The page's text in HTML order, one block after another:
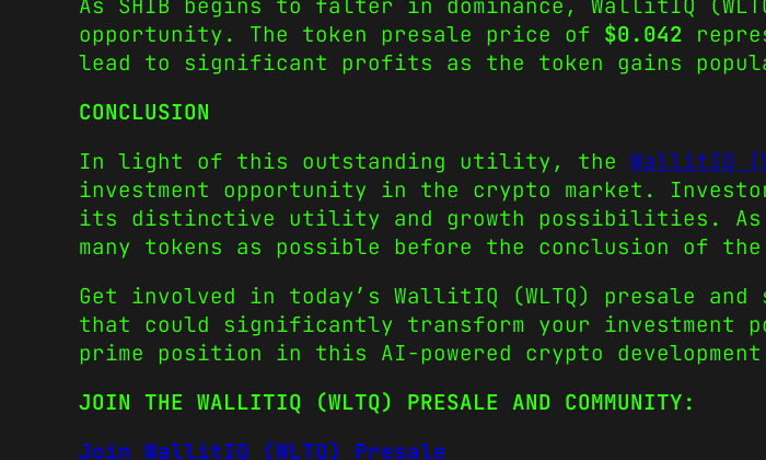
opportunity. The token presale price of $0.042
lead to significant profits as the token gains
CONCLUSION
In light of this outstanding utility, the WallitIQ
investment opportunity in the crypto market.
its distinctive utility and growth possibilities. As
many tokens as possible before the conclusion of
Get involved in today’s WallitIQ (WLTQ) presale
that could significantly transform your
prime position in this AI-powered crypto
JOIN THE WALLITIQ (WLTQ) PRESALE AND COMMUNITY:
Join WallitIQ (WLTQ) Presale